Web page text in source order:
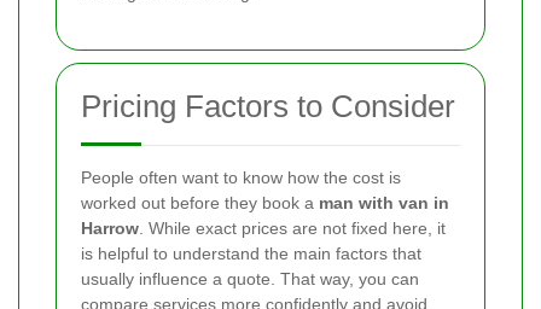
Pricing Factors to Consider
People often want to know how the cost is
worked out before they book a man with van in
Harrow . While exact prices are not fixed here, it
is helpful to understand the main factors that
usually influence a quote. That way, you can
compare services more confidently and avoid